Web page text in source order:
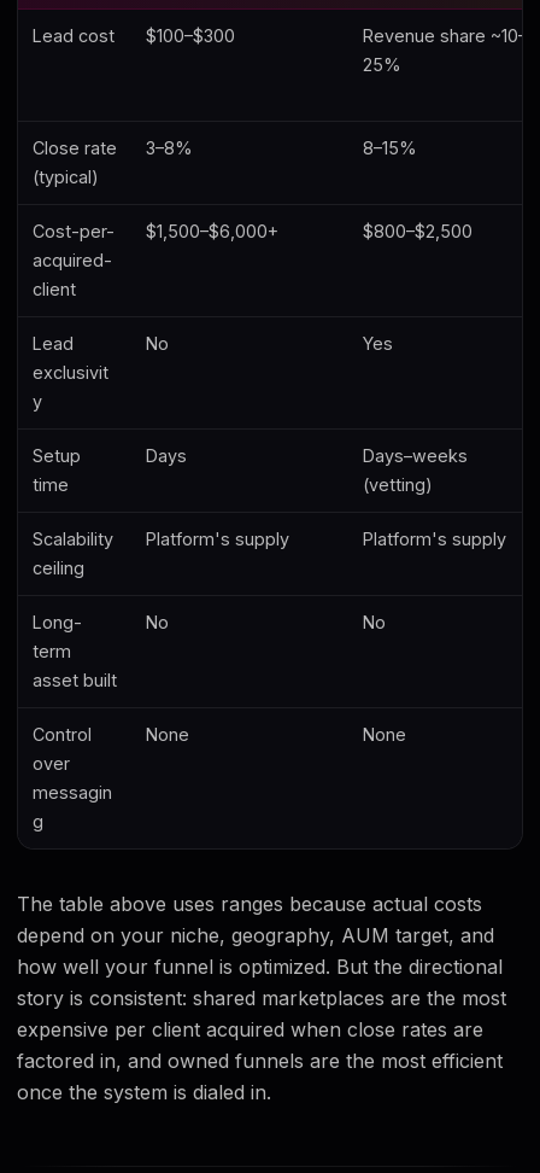
Lead cost $100–$300
Revenue share ~10–
25%
Close rate
(typical)
3–8% 8–15%
Cost-per-
acquired-
client
$1,500–$6,000+ $800–$2,500
Lead
exclusivit
y
No Yes
Setup
time
Days
Days–weeks
(vetting)
Scalability
ceiling
Platform's supply Platform's supply
Long-
term
asset built
No No
Control
over
messagin
g
None None
The table above uses ranges because actual costs
depend on your niche, geography, AUM target, and
how well your funnel is optimized. But the directional
story is consistent: shared marketplaces are the most
expensive per client acquired when close rates are
factored in, and owned funnels are the most efficient
once the system is dialed in.